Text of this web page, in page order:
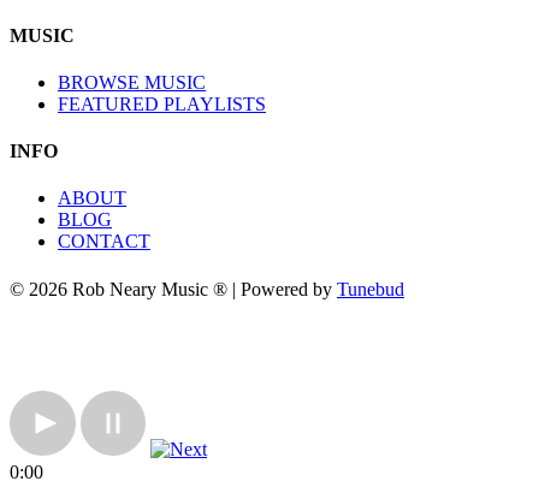
MUSIC
BROWSE MUSIC
FEATURED PLAYLISTS
INFO
ABOUT
BLOG
CONTACT
© 2026 Rob Neary Music ® | Powered by Tunebud
0:00